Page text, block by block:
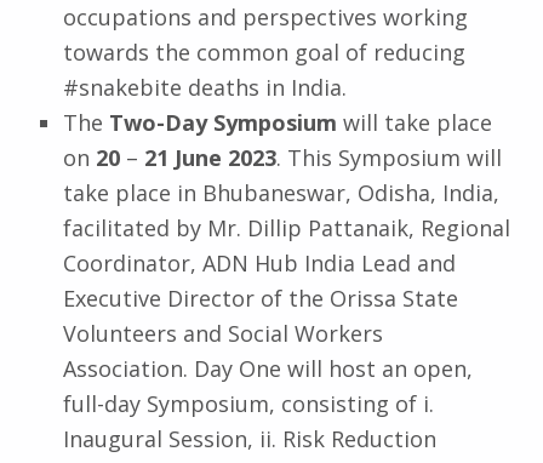
occupations and perspectives working
towards the common goal of reducing
#snakebite deaths in India.
The Two-Day Symposium will take place
on 20– 21 June 2023. This Symposium will
take place in Bhubaneswar, Odisha, India,
facilitated by Mr. Dillip Pattanaik, Regional
Coordinator, ADN Hub India Lead and
Executive Director of the Orissa State
Volunteers and Social Workers
Association. Day One will host an open,
full-day Symposium, consisting of i.
Inaugural Session, ii. Risk Reduction